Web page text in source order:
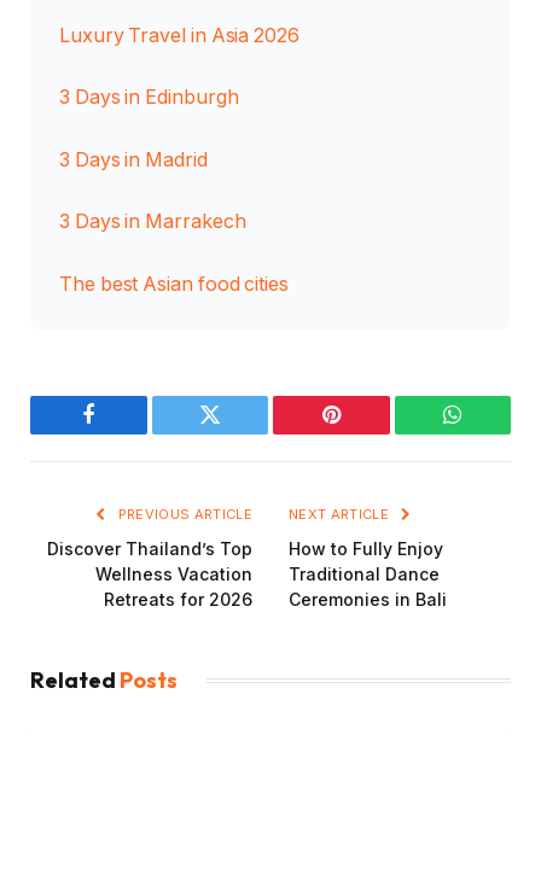
Luxury Travel in Asia 2026
3 Days in Edinburgh
3 Days in Madrid
3 Days in Marrakech
The best Asian food cities
Facebook Twitter Pinterest
PREVIOUS ARTICLE
Discover Thailand’s Top
Wellness Vacation
Retreats for 2026
NEXT ARTICLE
How to Fully Enjoy
Traditional Dance
Ceremonies in Bali
Related Posts